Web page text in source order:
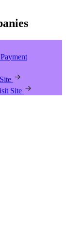
Site